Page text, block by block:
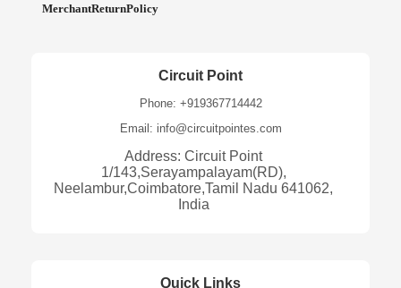
MerchantReturnPolicy
Circuit Point
Phone: +919367714442
Email: info@circuitpointes.com
Address: Circuit Point
1/143,Serayampalayam(RD),
Neelambur,Coimbatore,Tamil Nadu 641062,
India
Quick Links